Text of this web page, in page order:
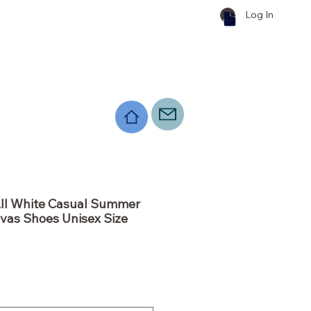
Log In
White Casual Summer
Shoes Unisex Size